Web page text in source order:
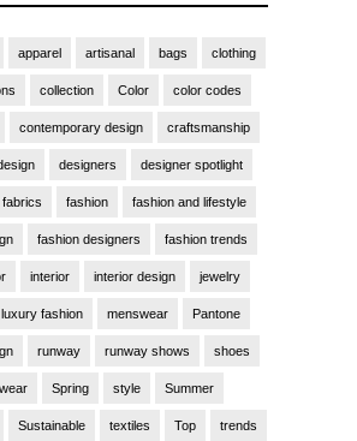
apparel artisanal bags clothing
collection Color color codes
contemporary design craftsmanship
designers designer spotlight
fabrics fashion fashion and lifestyle
fashion designers fashion trends
interior interior design jewelry
luxury fashion menswear Pantone
runway runway shows shoes
Spring style Summer
Sustainable textiles Top trends